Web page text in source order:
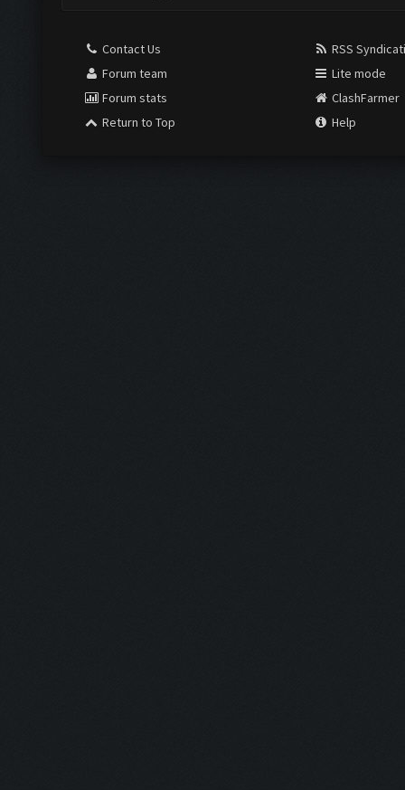
Contact Us
Forum team
Forum stats
Return to Top
RSS
Lite mode
ClashFarmer
Help